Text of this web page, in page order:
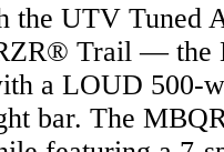
the UTV Tuned
Trail — the
a LOUD 500-
bar. The